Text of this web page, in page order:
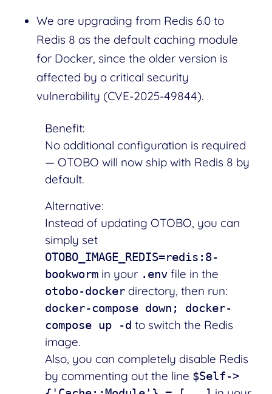
We are upgrading from Redis 6.0 to
Redis 8 as the default caching module
for Docker, since the older version is
affected by a critical security
vulnerability (CVE-2025-49844).
Benefit:
No additional configuration is required
— OTOBO will now ship with Redis 8 by
default.
Alternative:
Instead of updating OTOBO, you can
simply set
OTOBO_IMAGE_REDIS=redis:8-
bookwormin your .envfile in the
otobo-dockerdirectory, then run:
docker-compose down; docker-
compose up -d to switch the Redis
image.
Also, you can completely disable Redis
by commenting out the line $Self->